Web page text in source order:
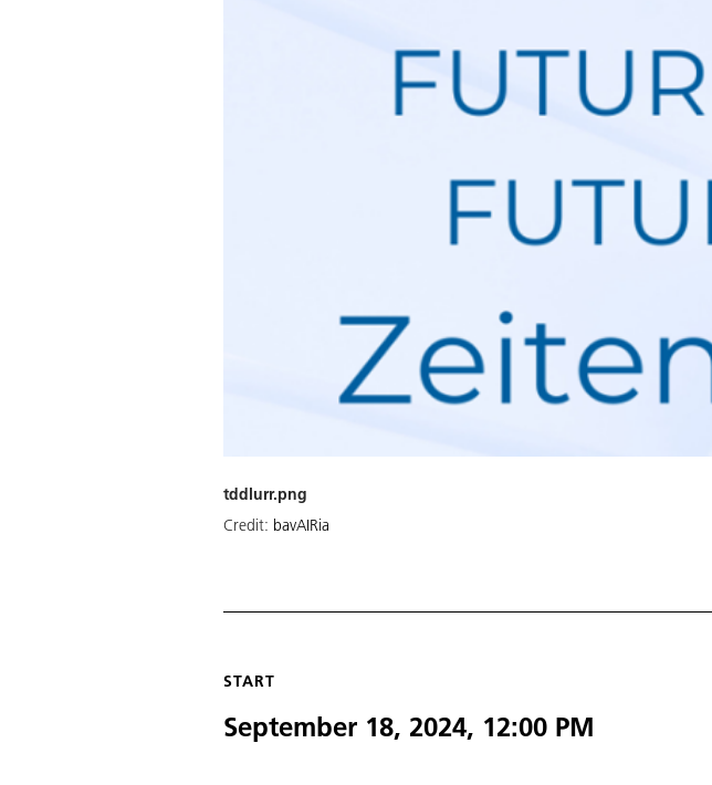
tddlurr.png
Credit: bavAIRia
START
September 18, 2024, 12:00 PM